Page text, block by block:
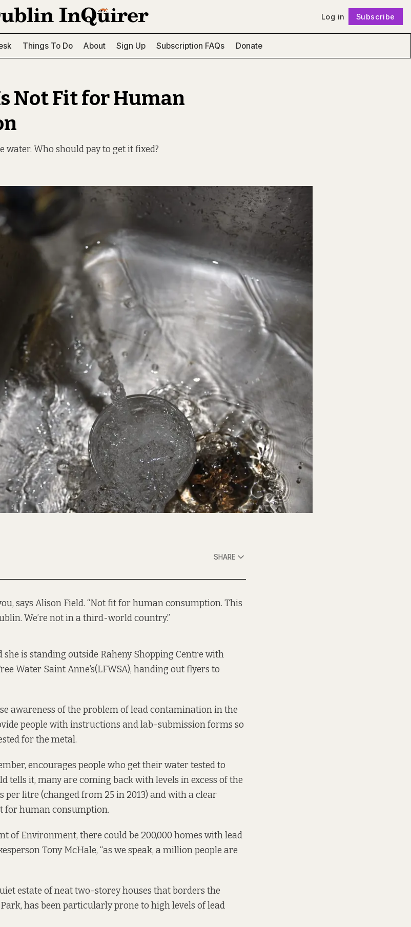
Log in Subscribe
Things To Do About Sign Up Subscription FAQs Donate
Not Fit for Human
water. Who should pay to get it fixed?
SHARE
says Alison Field. “Not fit for human consumption. This
We’re not in a third-world country.”
she is standing outside Raheny Shopping Centre with
Water Saint Anne’s(LFWSA), handing out flyers to
awareness of the problem of lead contamination in the
people with instructions and lab-submission forms so
for the metal.
encourages people who get their water tested to
tells it, many are coming back with levels in excess of the
litre (changed from 25 in 2013) and with a clear
for human consumption.
of Environment, there could be 200,000 homes with lead
Tony McHale, “as we speak, a million people are
estate of neat two-storey houses that borders the
has been particularly prone to high levels of lead